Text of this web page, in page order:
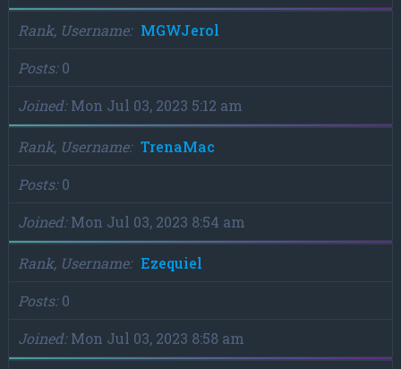
Rank, Username
MGWJerol
Posts 0
Joined Mon Jul 03, 2023 5:12 am
Rank, Username
TrenaMac
Posts 0
Joined Mon Jul 03, 2023 8:54 am
Rank, Username
Ezequiel
Posts 0
Joined Mon Jul 03, 2023 8:58 am